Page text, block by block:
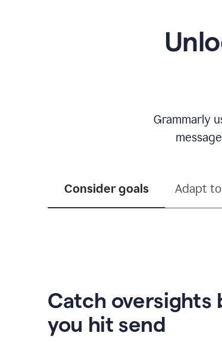
Grammarly
Consider goals Adapt
Catch oversights
you hit send